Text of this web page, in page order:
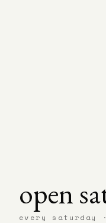
open
every saturday